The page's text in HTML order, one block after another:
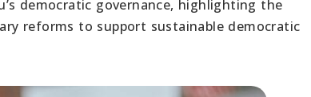
democratic governance, highlighting the
reforms to support sustainable democratic